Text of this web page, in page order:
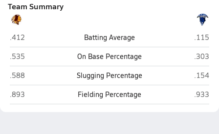
Team Summary
West Nassau (Callahan)
.412 Batting Average
.115
West Nassau (Callahan)
.535 On Base Percentage
.303
West Nassau (Callahan)
.588 Slugging Percentage
.154
West Nassau (Callahan)
.893 Fielding Percentage .933